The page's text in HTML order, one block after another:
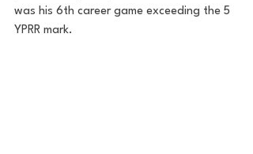
was his 6th career game exceeding the 5
YPRR mark.